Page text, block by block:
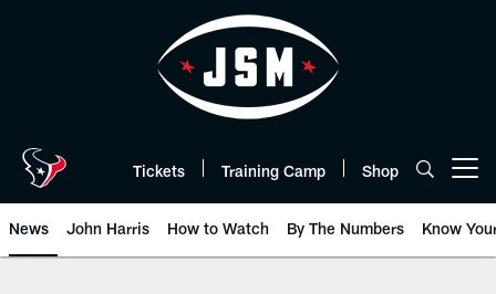
Tickets Training Camp Shop
News John Harris How to Watch By The Numbers Know